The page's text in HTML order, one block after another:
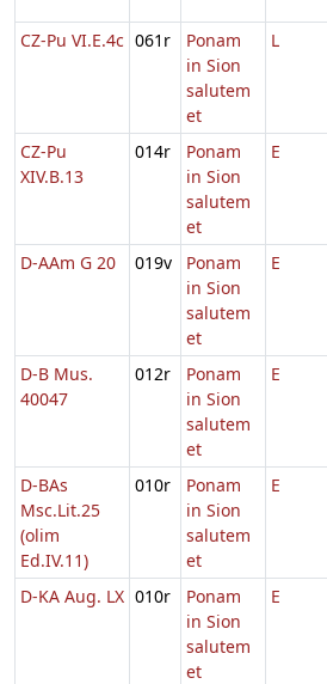
CZ-Pu VI.E.4c 061r
Ponam
in Sion
salutem
et
L
CZ-Pu
XIV.B.13
014r
Ponam
in Sion
salutem
et
E
D-AAm G 20 019v
Ponam
in Sion
salutem
et
E
D-B Mus.
40047
012r
Ponam
in Sion
salutem
et
E
D-BAs
Msc.Lit.25
(olim
Ed.IV.11)
010r
Ponam
in Sion
salutem
et
E
D-KA Aug. LX 010r
Ponam
in Sion
salutem
et
E